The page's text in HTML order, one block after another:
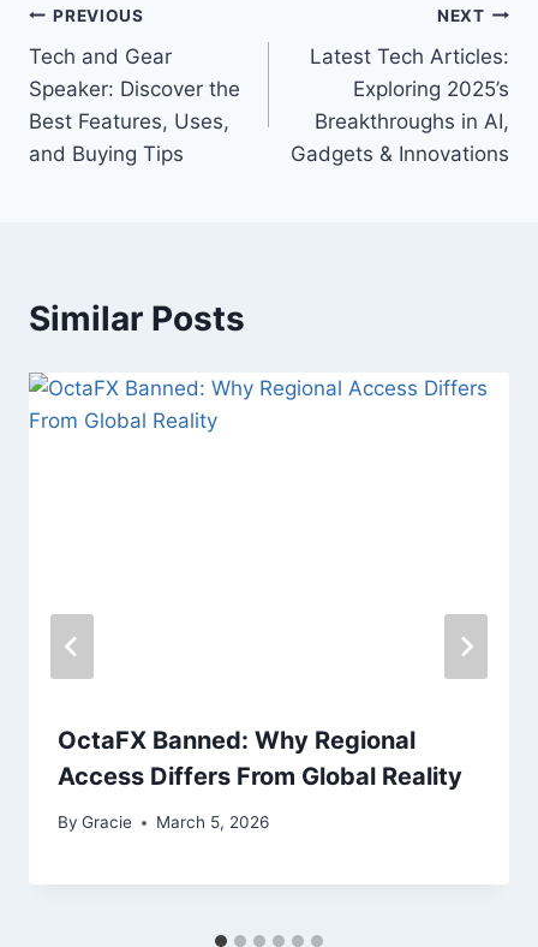
Post
navigation
PREVIOUS
Tech and Gear
Speaker: Discover the
Best Features, Uses,
and Buying Tips
NEXT
Latest Tech Articles:
Exploring 2025’s
Breakthroughs in AI,
Gadgets & Innovations
Similar Posts
OctaFX Banned: Why Regional
Access Differs From Global Reality
By Gracie March 5, 2026